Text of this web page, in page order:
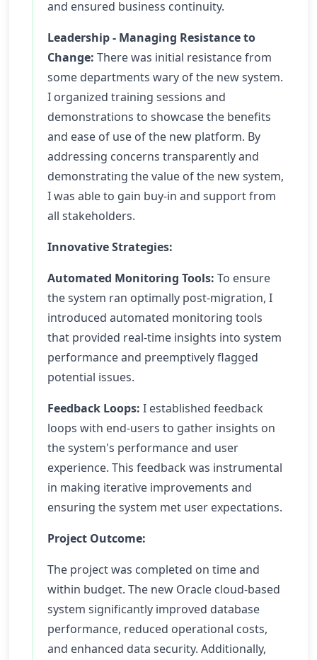
and ensured business continuity.
Leadership - Managing Resistance to
Change: There was initial resistance from
some departments wary of the new system.
I organized training sessions and
demonstrations to showcase the benefits
and ease of use of the new platform. By
addressing concerns transparently and
demonstrating the value of the new system,
I was able to gain buy-in and support from
all stakeholders.
Innovative Strategies:
Automated Monitoring Tools: To ensure
the system ran optimally post-migration, I
introduced automated monitoring tools
that provided real-time insights into system
performance and preemptively flagged
potential issues.
Feedback Loops: I established feedback
loops with end-users to gather insights on
the system's performance and user
experience. This feedback was instrumental
in making iterative improvements and
ensuring the system met user expectations.
Project Outcome:
The project was completed on time and
within budget. The new Oracle cloud-based
system significantly improved database
performance, reduced operational costs,
and enhanced data security. Additionally,